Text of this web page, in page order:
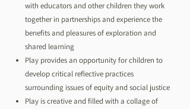
with educators and other children they work
together in partnerships and experience the
benefits and pleasures of exploration and
shared learning
Play provides an opportunity for children to
develop critical reflective practices
surrounding issues of equity and social justice
Play is creative and filled with a collage of